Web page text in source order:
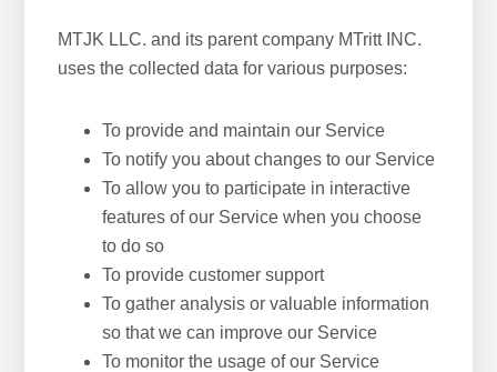
MTJK LLC. and its parent company MTritt INC.
uses the collected data for various purposes:
To provide and maintain our Service
To notify you about changes to our Service
To allow you to participate in interactive
features of our Service when you choose
to do so
To provide customer support
To gather analysis or valuable information
so that we can improve our Service
To monitor the usage of our Service